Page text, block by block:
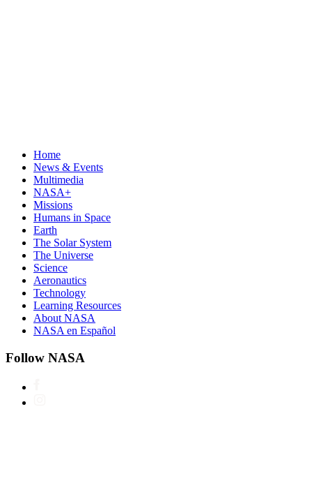
Home
News & Events
Multimedia
NASA+
Missions
Humans in Space
Earth
The Solar System
The Universe
Science
Aeronautics
Technology
Learning Resources
About NASA
NASA en Español
Follow NASA